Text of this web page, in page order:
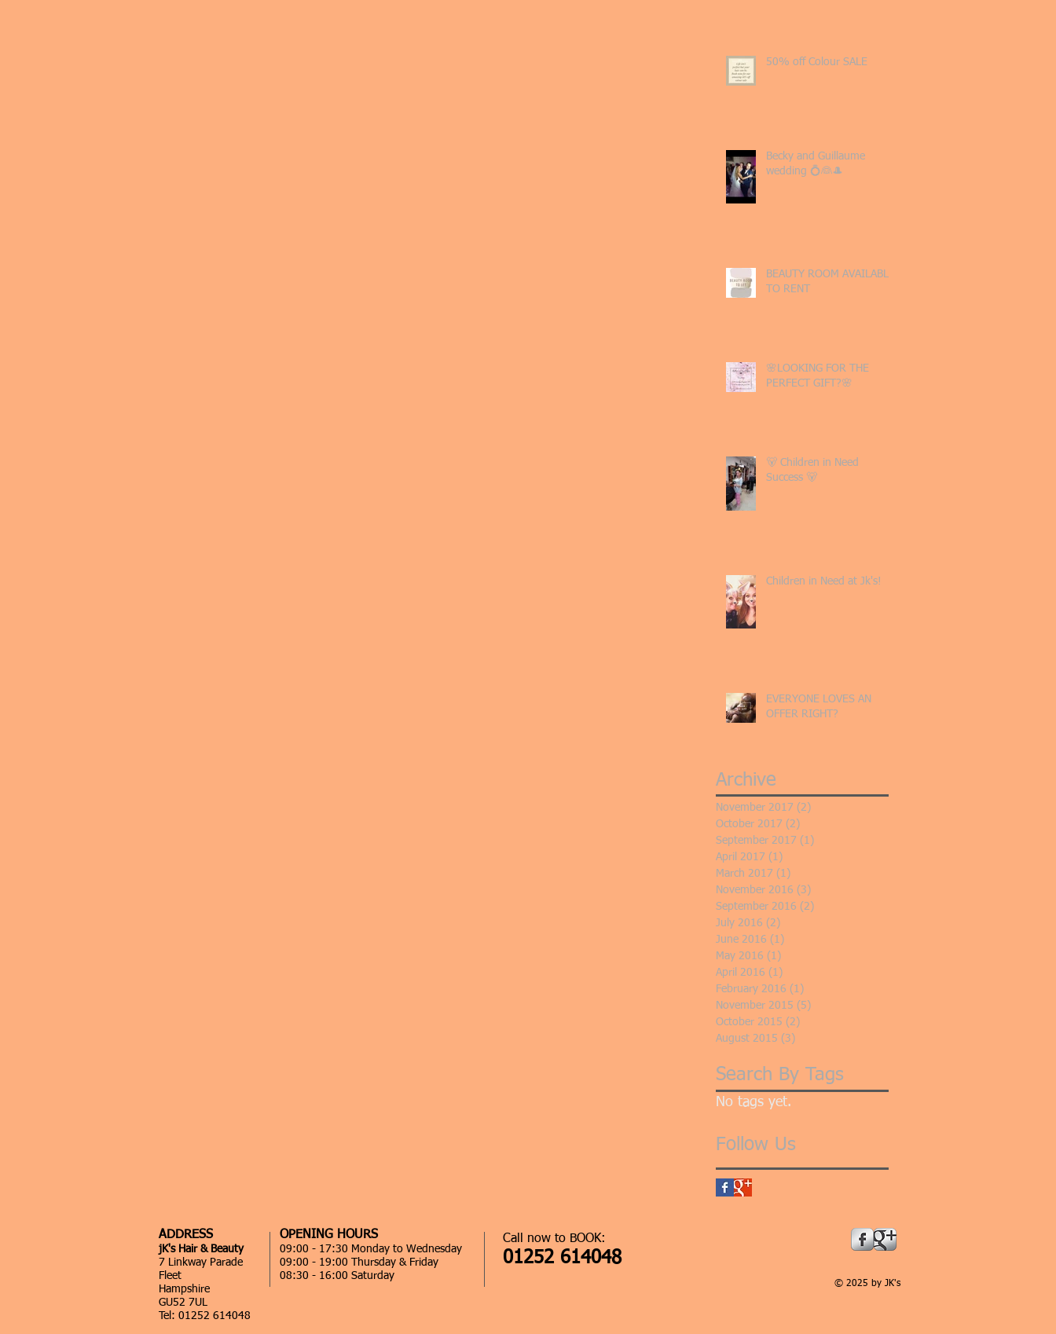
50% off Colour SALE
Becky and Guillaume
wedding 💍👰🎩
BEAUTY ROOM AVAILABLE
TO RENT
🌸LOOKING FOR THE
PERFECT GIFT?🌸
🐻 Children in Need
Success 🐻
Children in Need at Jk's!
EVERYONE LOVES AN
OFFER RIGHT?
Archive
November 2017 (2)
October 2017 (2)
September 2017 (1)
April 2017 (1)
March 2017 (1)
November 2016 (3)
September 2016 (2)
July 2016 (2)
June 2016 (1)
May 2016 (1)
April 2016 (1)
February 2016 (1)
November 2015 (5)
October 2015 (2)
August 2015 (3)
Search By Tags
No tags yet.
Follow Us
ADDRESS
jK's Hair & Beauty
7 Linkway Parade
Fleet
Hampshire
GU52 7UL
Tel: 01252 614048
OPENING HOURS
09:00 - 17:30 Monday to Wednesday
09:00 - 19:00 Thursday & Friday
08:30 - 16:00 Saturday
Call now to BOOK:
01252 614048
© 2025 by JK's